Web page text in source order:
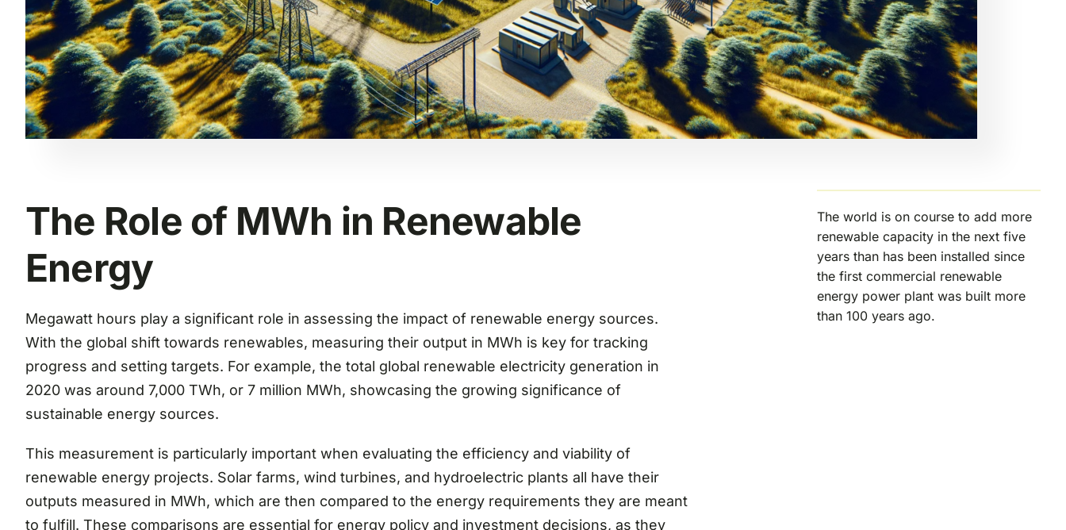
The Role of MWh in Renewable
Energy
Megawatt hours play a significant role in assessing the impact of renewable energy sources.
With the global shift towards renewables, measuring their output in MWh is key for tracking
progress and setting targets. For example, the total global renewable electricity generation in
2020 was around 7,000 TWh, or 7 million MWh, showcasing the growing significance of
sustainable energy sources.
This measurement is particularly important when evaluating the efficiency and viability of
renewable energy projects. Solar farms, wind turbines, and hydroelectric plants all have their
outputs measured in MWh, which are then compared to the energy requirements they are meant
to fulfill. These comparisons are essential for energy policy and investment decisions, as they
The world is on course to add more
renewable capacity in the next five
years than has been installed since
the first commercial renewable
energy power plant was built more
than 100 years ago.